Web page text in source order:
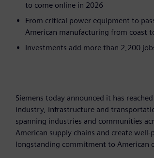
to come online in 2026
From critical power equipment to
American manufacturing from coast
Investments add more than 2,200
Siemens today announced it has
industry, infrastructure and
spanning industries and communities
American supply chains and create
longstanding commitment to American